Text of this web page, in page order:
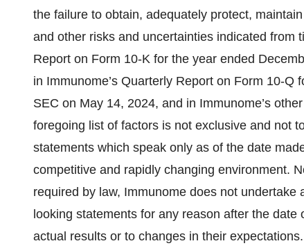
the failure to obtain, adequately protect,
and other risks and uncertainties indicated from
Report on Form 10-K for the year ended
in Immunome’s Quarterly Report on Form 10-
SEC on May 14, 2024, and in Immunome’s
foregoing list of factors is not exclusive and not
statements which speak only as of the date
competitive and rapidly changing environment.
required by law, Immunome does not
looking statements for any reason after the
actual results or to changes in their expectations.